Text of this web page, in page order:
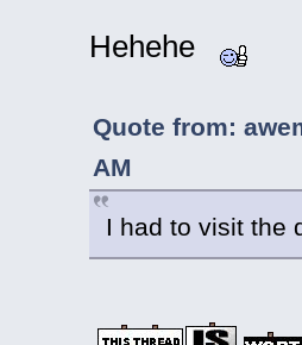
Hehehe
Quote from:
AM
I had to visit the